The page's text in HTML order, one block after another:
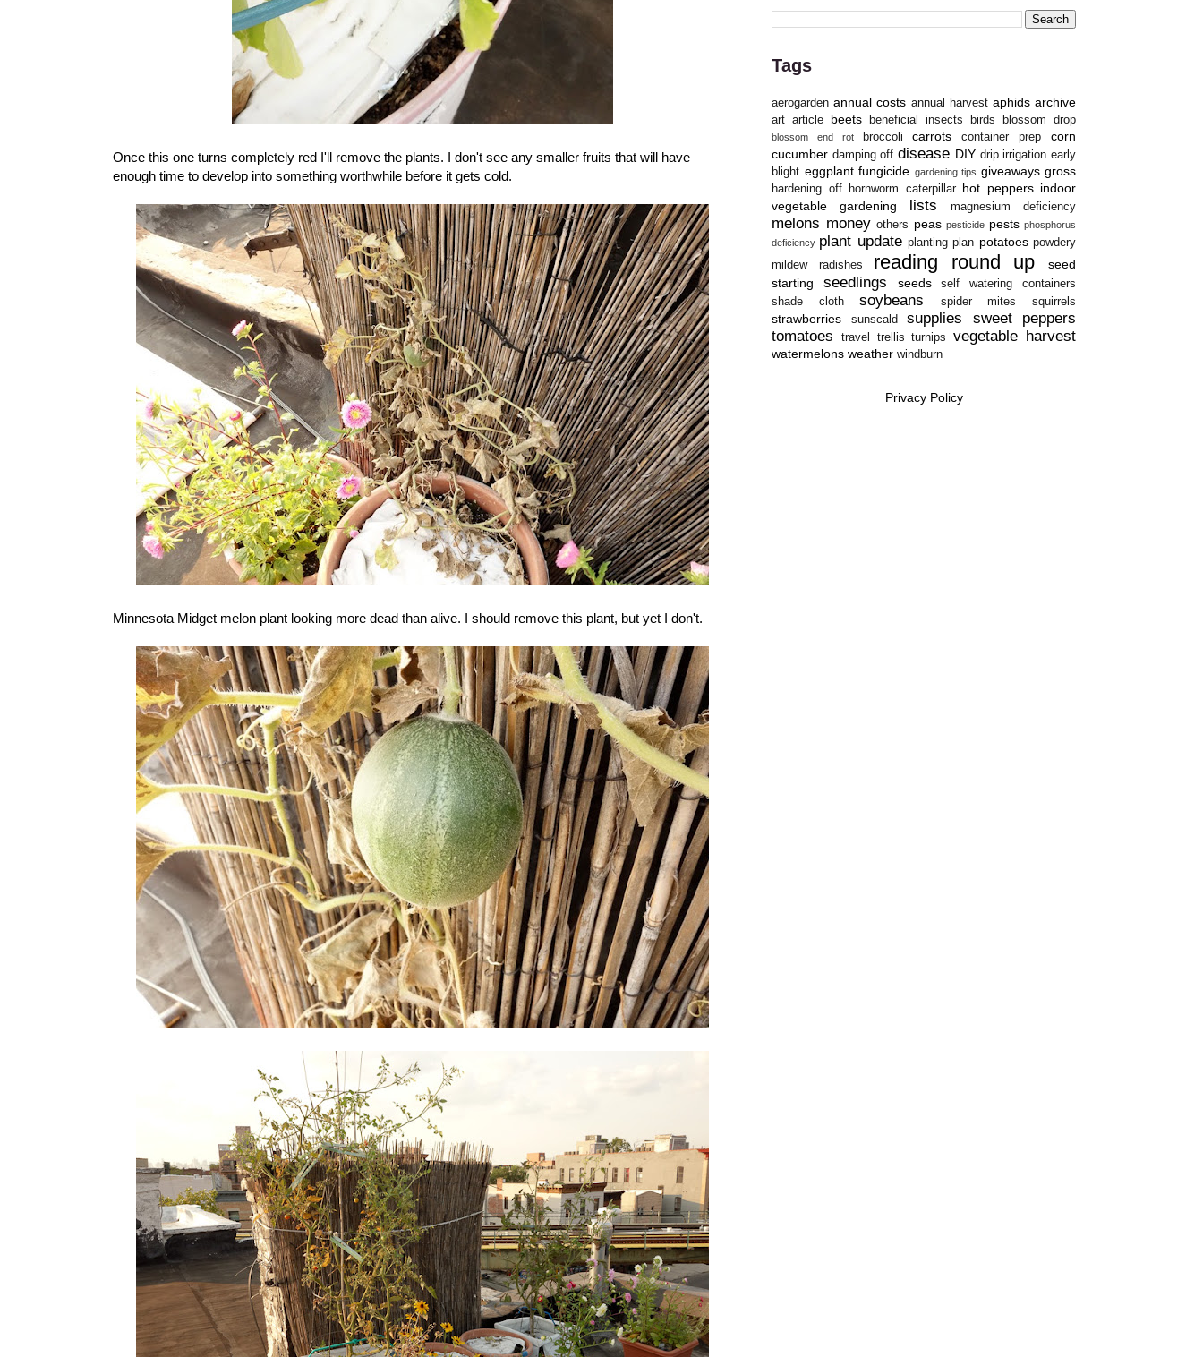
Once this one turns completely red I'll remove the plants. I don't see any smaller fruits that will have
enough time to develop into something worthwhile before it gets cold.
Minnesota Midget melon plant looking more dead than alive. I should remove this plant, but yet I don't.
Tags
aerogarden annual costs annual harvest aphids archive
art article beets beneficial insects birds blossom drop
blossom end rot broccoli carrots container prep
corn
cucumber damping off disease DIY drip irrigation early
blight eggplant fungicide gardening tips giveaways gross
hardening off hornworm caterpillar hot peppers indoor
vegetable gardening
lists magnesium deficiency
melons money others peas pesticide pests phosphorus
deficiency plant update planting plan potatoes powdery
mildew
radishes reading round up
seed
starting
seedlings seeds
self watering containers
shade cloth
soybeans spider mites squirrels
strawberries sunscald supplies
sweet peppers
tomatoes
travel trellis turnips vegetable harvest
watermelons weather windburn
Privacy Policy